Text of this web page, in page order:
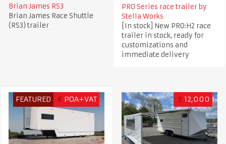
Brian James RS3
Brian James Race Shuttle
(RS3) trailer
PRO Series race trailer by
Stella Works
[In stock] New PRO:H2 race
trailer in stock, ready for
customizations and
immediate delivery
FEATURED € POA+VAT £ 12,000